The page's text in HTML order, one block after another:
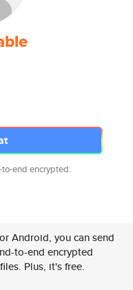
end encrypted.
Android, you can send
to-end encrypted
Plus, it's free.